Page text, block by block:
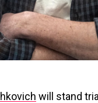
will stand